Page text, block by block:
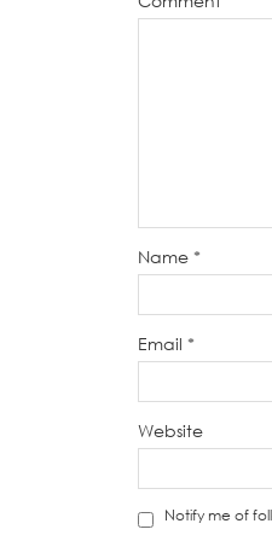
Name *
Email *
Website
Notify me of